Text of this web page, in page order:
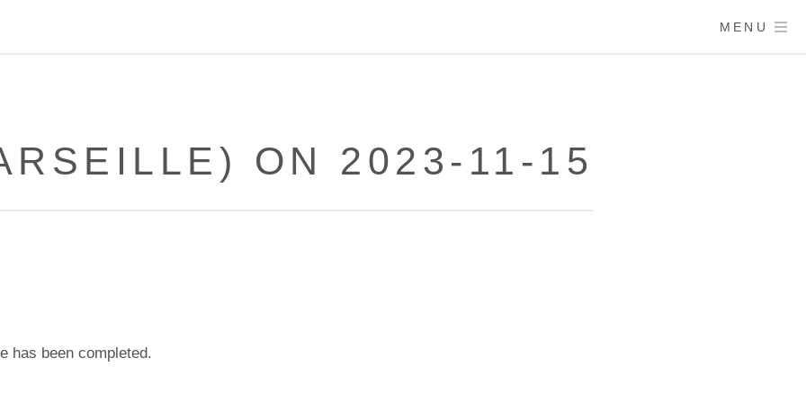
MENU
ON 2023-11-15
has been completed.